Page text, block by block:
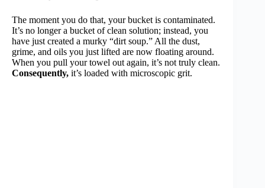
The moment you do that, your bucket is contaminated.
It’s no longer a bucket of clean solution; instead, you
have just created a murky “dirt soup.” All the dust,
grime, and oils you just lifted are now floating around.
When you pull your towel out again, it’s not truly clean.
Consequently, it’s loaded with microscopic grit.